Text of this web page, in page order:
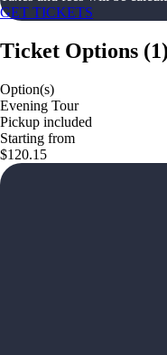
GET TICKETS
Ticket Options (1)
Option(s)
Evening Tour
Pickup included
Starting from
$120.15